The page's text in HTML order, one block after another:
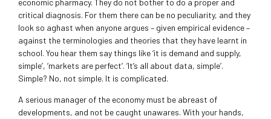
economic pharmacy. They do not bother to do a proper and
critical diagnosis. For them there can be no peculiarity, and they
look so aghast when anyone argues – given empirical evidence –
against the terminologies and theories that they have learnt in
school. You hear them say things like ‘it is demand and supply,
simple’, ‘markets are perfect’. ‘It’s all about data, simple’.
Simple? No, not simple. It is complicated.
A serious manager of the economy must be abreast of
developments, and not be caught unawares. With your hands,